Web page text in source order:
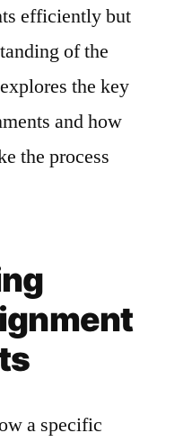
efficiently but
of the
the key
and how
the process
a specific